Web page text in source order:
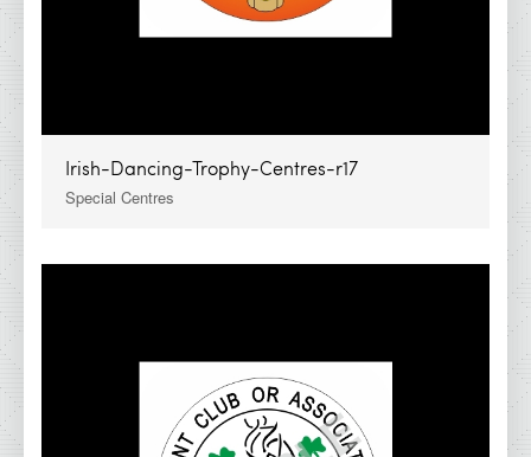
Irish-Dancing-Trophy-Centres-r17
Special Centres